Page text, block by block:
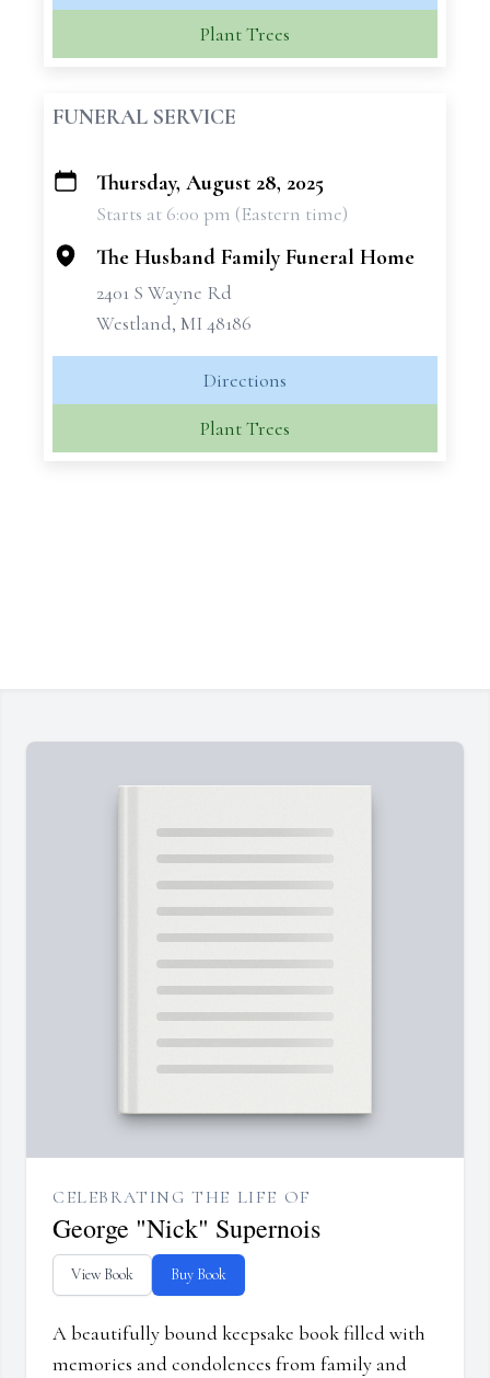
Plant Trees
FUNERAL SERVICE
+
Thursday, August 28, 2025
Starts at 6:00 pm (Eastern time)
The Husband Family Funeral Home
2401 S Wayne Rd
Westland, MI 48186
Directions
Plant Trees
CELEBRATING THE LIFE OF
George "Nick" Supernois
View Book Buy Book
A beautifully bound keepsake book filled with
memories and condolences from family and